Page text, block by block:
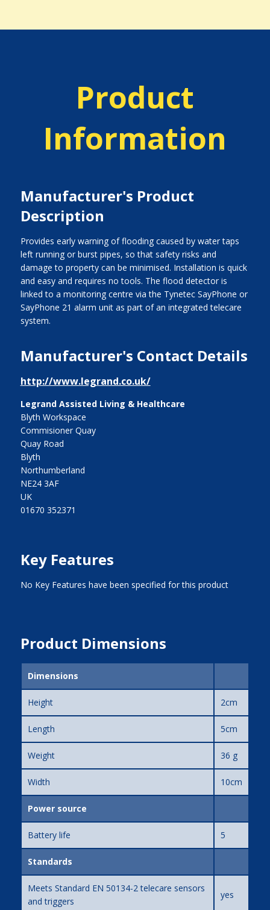
Product
Information
Manufacturer's Product
Description
Provides early warning of flooding caused by water taps
left running or burst pipes, so that safety risks and
damage to property can be minimised. Installation is quick
and easy and requires no tools. The flood detector is
linked to a monitoring centre via the Tynetec SayPhone or
SayPhone 21 alarm unit as part of an integrated telecare
system.
Manufacturer's Contact Details
http://www.legrand.co.uk/
Legrand Assisted Living & Healthcare
Blyth Workspace
Commisioner Quay
Quay Road
Blyth
Northumberland
NE24 3AF
UK
01670 352371
Key Features
No Key Features have been specified for this product
Product Dimensions
Dimensions
Height 2cm
Length 5cm
Weight 36 g
Width 10cm
Power source
Battery life 5
Standards
Meets Standard EN 50134-2 telecare sensors
and triggers
yes